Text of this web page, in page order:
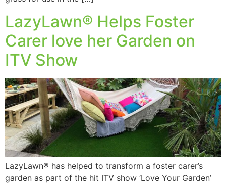
LazyLawn® Helps Foster
Carer love her Garden on
ITV Show
LazyLawn® has helped to transform a foster carer’s
garden as part of the hit ITV show ‘Love Your Garden’